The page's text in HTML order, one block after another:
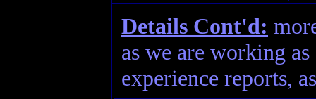
Details Cont'd:
as we are working
experience reports,